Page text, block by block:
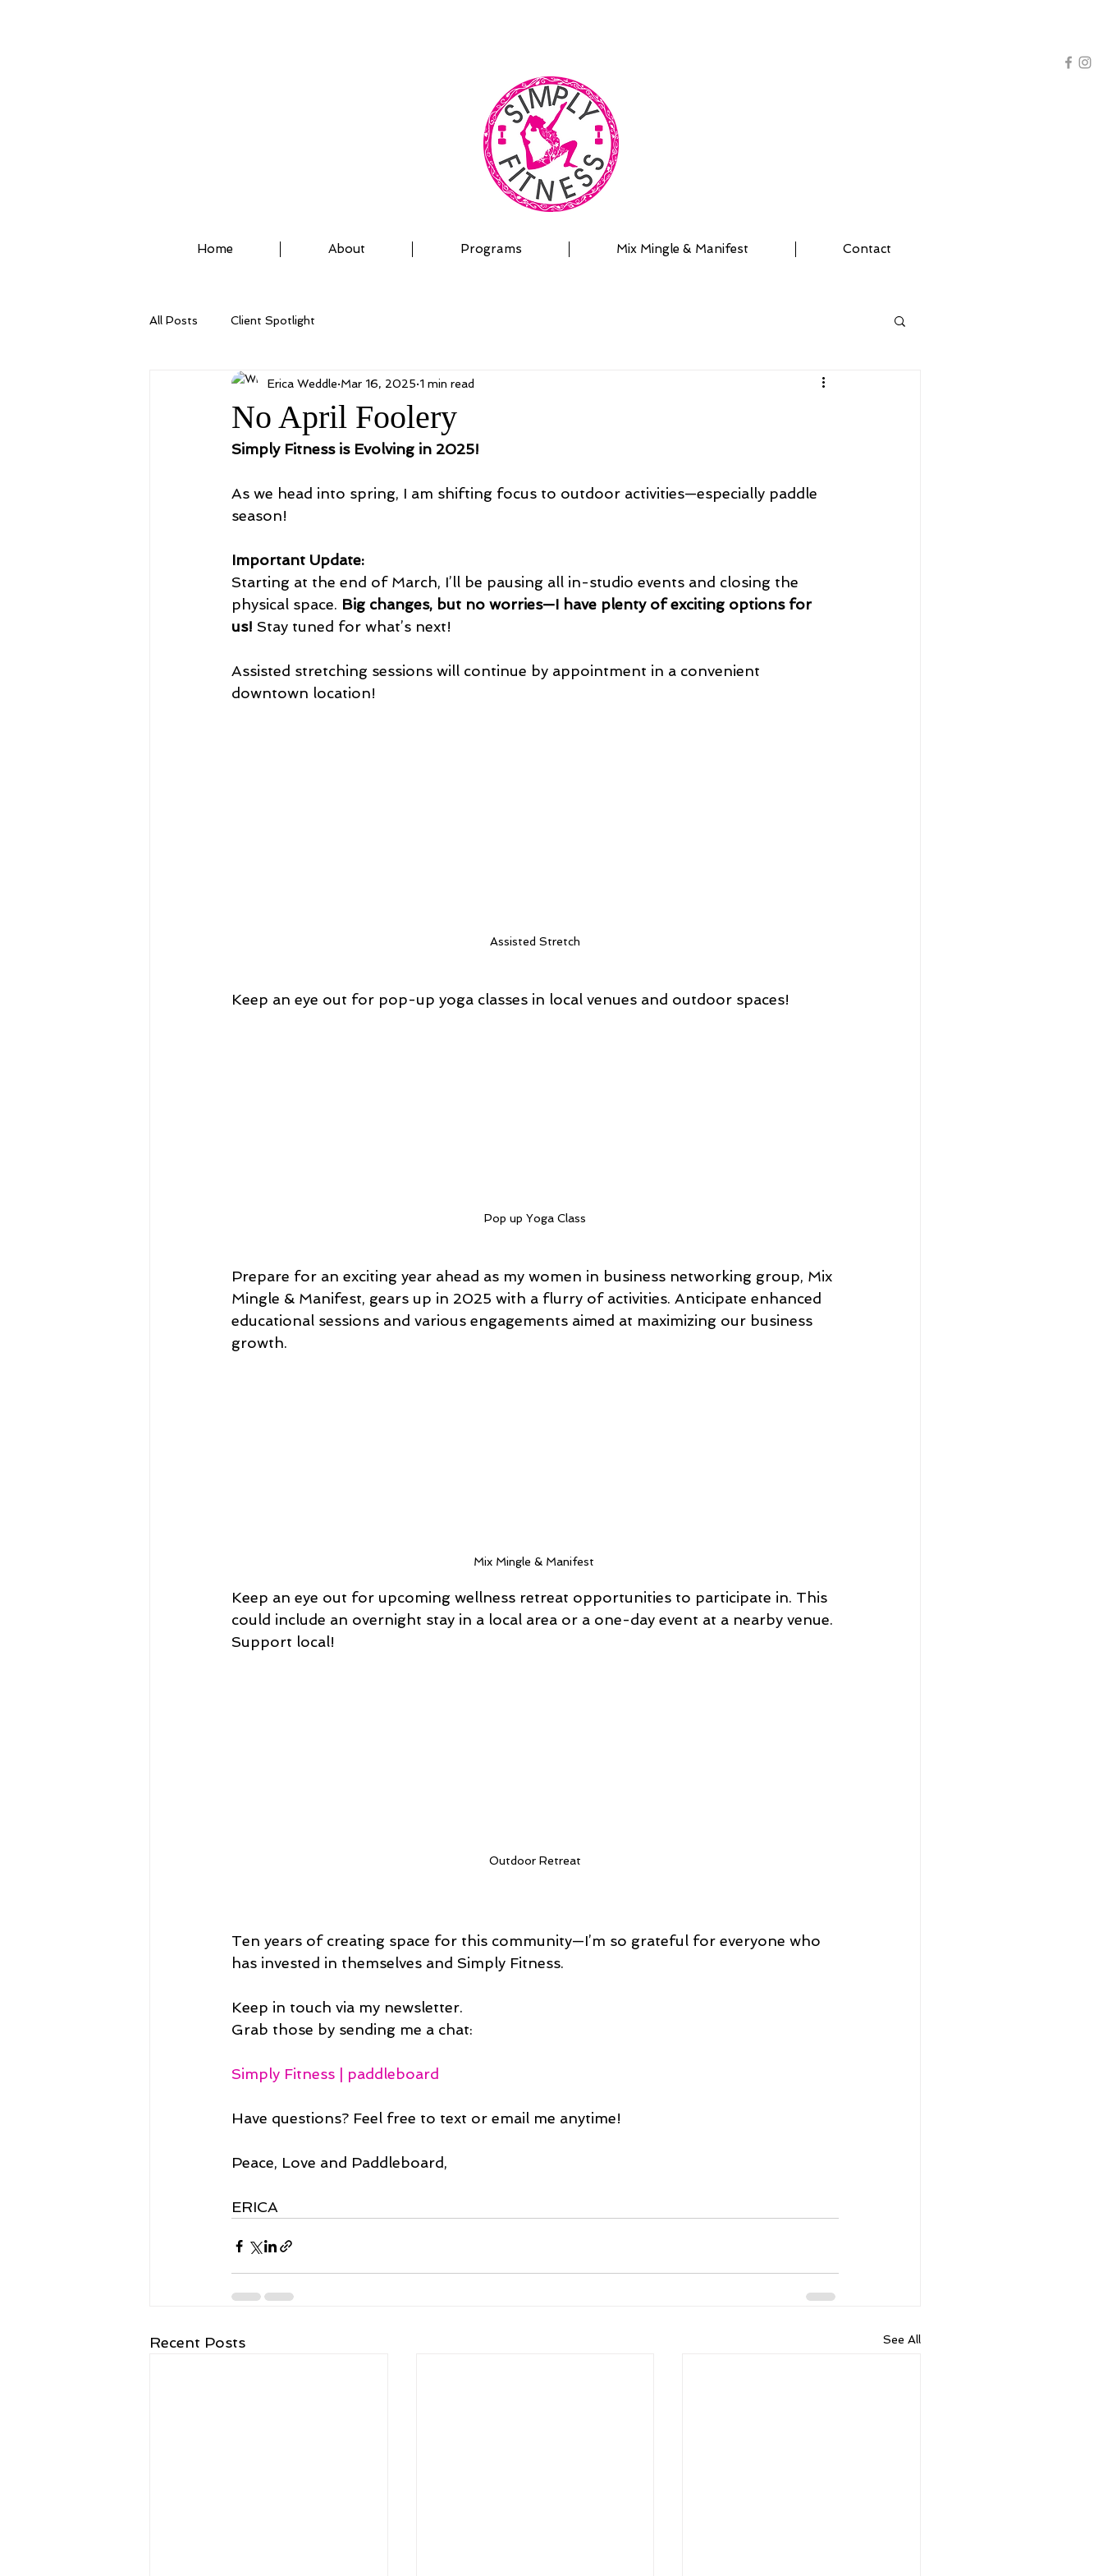
Home About Programs Mix Mingle & Manifest Contact
All Posts Client Spotlight
No April Foolery
Erica Weddle Mar 16, 2025 1 min read
Simply Fitness is Evolving in 2025!
As we head into spring, I am shifting focus to outdoor activities—especially paddle
season!
Important Update:
Starting at the end of March, I’ll be pausing all in-studio events and closing the
physical space. Big changes, but no worries—I have plenty of exciting options for
us! Stay tuned for what’s next!
Assisted stretching sessions will continue by appointment in a convenient
downtown location!
Assisted Stretch
Keep an eye out for pop-up yoga classes in local venues and outdoor spaces!
Pop up Yoga Class
Prepare for an exciting year ahead as my women in business networking group, Mix
Mingle & Manifest, gears up in 2025 with a flurry of activities. Anticipate enhanced
educational sessions and various engagements aimed at maximizing our business
growth.
Mix Mingle & Manifest
Keep an eye out for upcoming wellness retreat opportunities to participate in. This
could include an overnight stay in a local area or a one-day event at a nearby venue.
Support local!
Outdoor Retreat
Ten years of creating space for this community—I’m so grateful for everyone who
has invested in themselves and Simply Fitness.
Keep in touch via my newsletter.
Grab those by sending me a chat:
Simply Fitness | paddleboard
Have questions? Feel free to text or email me anytime!
Peace, Love and Paddleboard,
ERICA
Recent Posts See All